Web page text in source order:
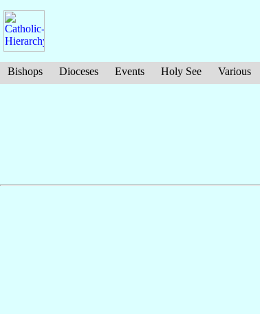
Bishops Dioceses Events Holy See Various